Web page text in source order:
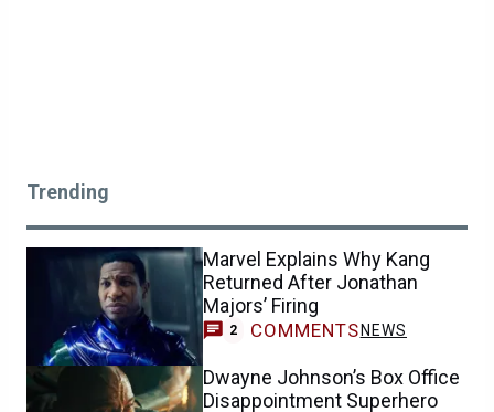
Trending
Marvel Explains Why Kang
Returned After Jonathan
Majors’ Firing
2 COMMENTS NEWS
Dwayne Johnson’s Box Office
Disappointment Superhero